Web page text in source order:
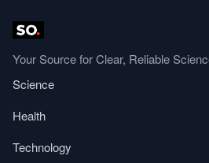
Your Source for Clear, Reliable
Science
Health
Technology